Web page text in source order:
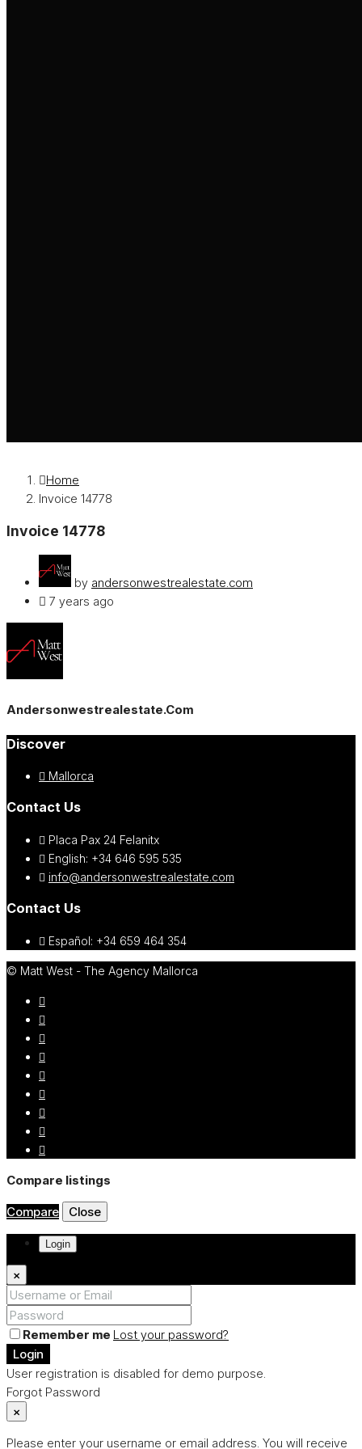
Home
Invoice 14778
Invoice 14778
by andersonwestrealestate.com
7 years ago
Andersonwestrealestate.com
Discover
Mallorca
Contact Us
Placa Pax 24 Felanitx
English: +34 646 595 535‎
info@andersonwestrealestate.com
Contact Us
Español: +34 659 464 354
© Matt West - The Agency Mallorca
Compare listings
Compare Close
Login
×
Remember me Lost your password?
Login
User registration is disabled for demo purpose.
Forgot Password
×
Please enter your username or email address. You will receive